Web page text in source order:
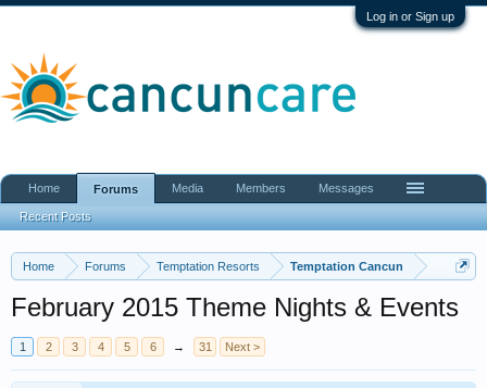
Log in or Sign up
Home Forums Temptation Resorts Temptation Cancun
February 2015 Theme Nights & Events
1 2 3 4 5 6 → 31 Next >
Home Forums
Recent Posts
Media Members Messages